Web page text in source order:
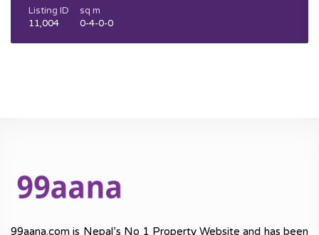
Listing ID
11,004
sq m
0-4-0-0
99aana.com is Nepal’s No 1 Property Website and has been